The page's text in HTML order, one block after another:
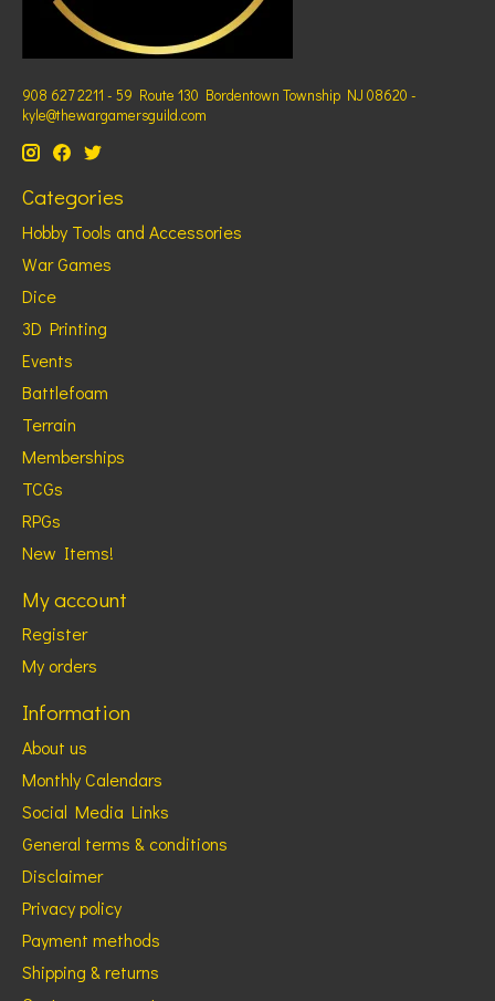
908 627 2211 - 59 Route 130 Bordentown Township NJ 08620 -
kyle@thewargamersguild.com
Categories
Hobby Tools and Accessories
War Games
Dice
3D Printing
Events
Battlefoam
Terrain
Memberships
TCGs
RPGs
New Items!
My account
Register
My orders
Information
About us
Monthly Calendars
Social Media Links
General terms & conditions
Disclaimer
Privacy policy
Payment methods
Shipping & returns